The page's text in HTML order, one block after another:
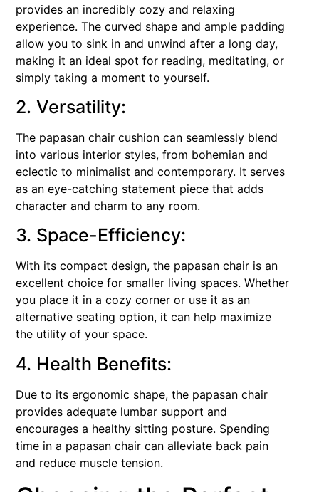
provides an incredibly cozy and relaxing
experience. The curved shape and ample padding
allow you to sink in and unwind after a long day,
making it an ideal spot for reading, meditating, or
simply taking a moment to yourself.
2. Versatility:
The papasan chair cushion can seamlessly blend
into various interior styles, from bohemian and
eclectic to minimalist and contemporary. It serves
as an eye-catching statement piece that adds
character and charm to any room.
3. Space-Efficiency:
With its compact design, the papasan chair is an
excellent choice for smaller living spaces. Whether
you place it in a cozy corner or use it as an
alternative seating option, it can help maximize
the utility of your space.
4. Health Benefits:
Due to its ergonomic shape, the papasan chair
provides adequate lumbar support and
encourages a healthy sitting posture. Spending
time in a papasan chair can alleviate back pain
and reduce muscle tension.